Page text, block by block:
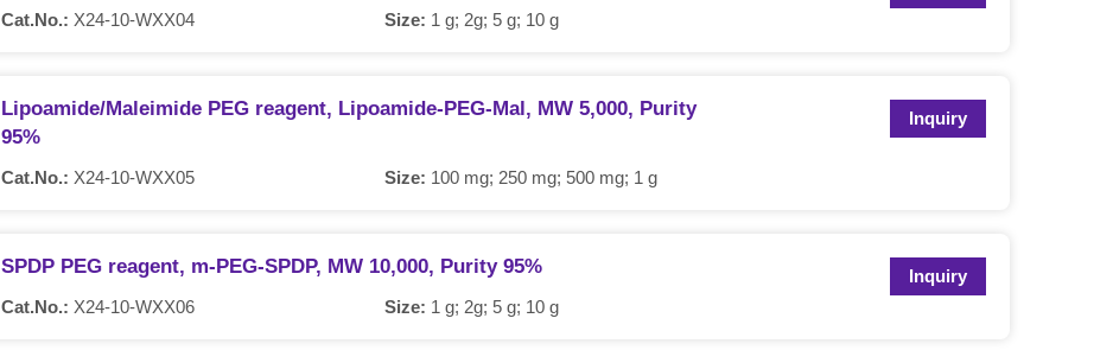
Cat.No.: X24-10-WXX04 Size: 1 g; 2g; 5 g; 10 g
Lipoamide/Maleimide PEG reagent, Lipoamide-PEG-Mal, MW 5,000, Purity
95%
Cat.No.: X24-10-WXX05 Size: 100 mg; 250 mg; 500 mg; 1 g
Inquiry
SPDP PEG reagent, m-PEG-SPDP, MW 10,000, Purity 95%
Cat.No.: X24-10-WXX06 Size: 1 g; 2g; 5 g; 10 g
Inquiry